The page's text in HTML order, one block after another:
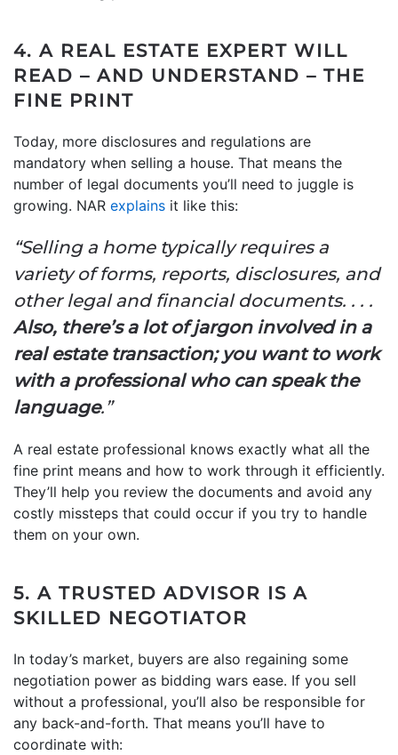
4. A REAL ESTATE EXPERT WILL
READ – AND UNDERSTAND – THE
FINE PRINT
Today, more disclosures and regulations are
mandatory when selling a house. That means the
number of legal documents you’ll need to juggle is
growing. NAR explains it like this:
“Selling a home typically requires a
variety of forms, reports, disclosures, and
other legal and financial documents. . . .
Also, there’s a lot of jargon involved in a
real estate transaction; you want to work
with a professional who can speak the
language.”
A real estate professional knows exactly what all the
fine print means and how to work through it efficiently.
They’ll help you review the documents and avoid any
costly missteps that could occur if you try to handle
them on your own.
5. A TRUSTED ADVISOR IS A
SKILLED NEGOTIATOR
In today’s market, buyers are also regaining some
negotiation power as bidding wars ease. If you sell
without a professional, you’ll also be responsible for
any back-and-forth. That means you’ll have to
coordinate with: